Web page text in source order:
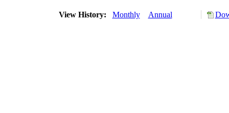
View History: Monthly Annual